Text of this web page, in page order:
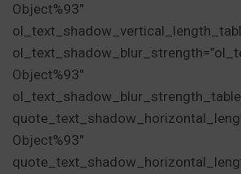
Object%93″
Object%93″
Object%93″